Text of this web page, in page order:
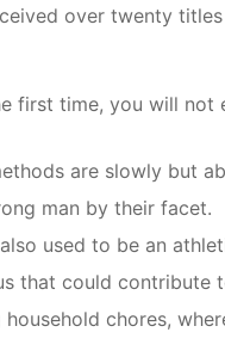
over twenty
first time, you will not
are slowly but
man by their facet.
used to be an
that could contribute
chores,